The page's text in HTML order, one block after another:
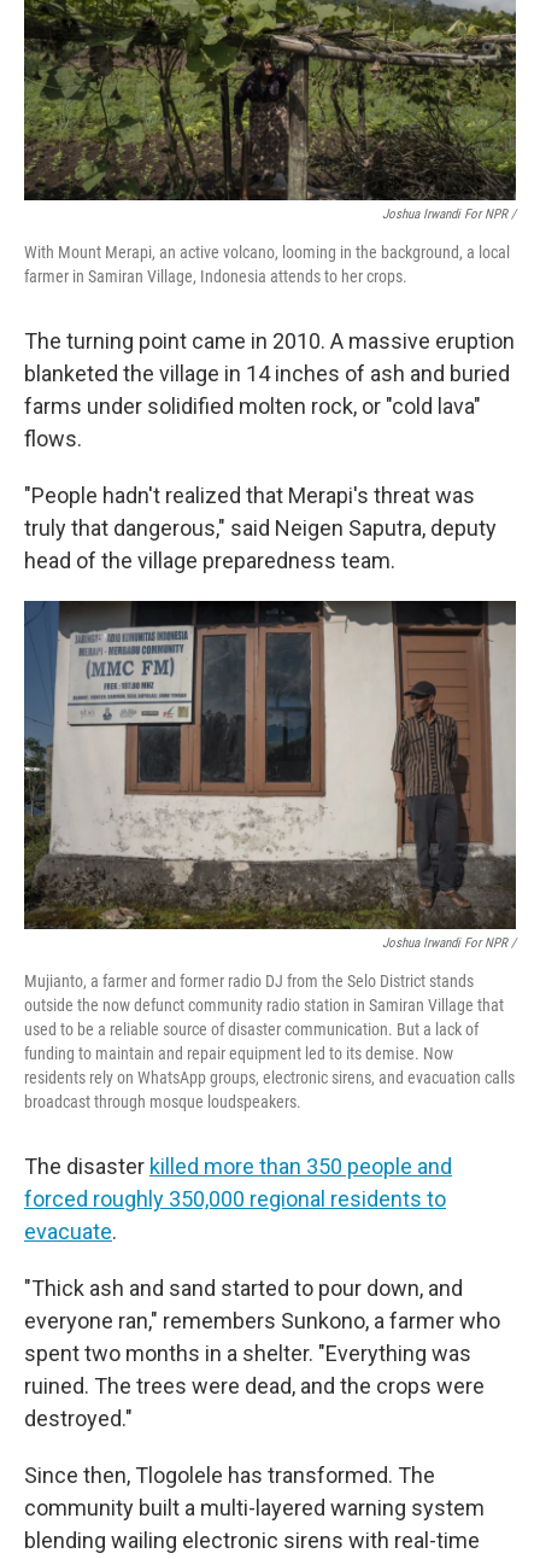
Joshua Irwandi For NPR /
With Mount Merapi, an active volcano, looming in the background, a local
farmer in Samiran Village, Indonesia attends to her crops.
The turning point came in 2010. A massive eruption
blanketed the village in 14 inches of ash and buried
farms under solidified molten rock, or "cold lava"
flows.
"People hadn't realized that Merapi's threat was
truly that dangerous," said Neigen Saputra, deputy
head of the village preparedness team.
Joshua Irwandi For NPR /
Mujianto, a farmer and former radio DJ from the Selo District stands
outside the now defunct community radio station in Samiran Village that
used to be a reliable source of disaster communication. But a lack of
funding to maintain and repair equipment led to its demise. Now
residents rely on WhatsApp groups, electronic sirens, and evacuation calls
broadcast through mosque loudspeakers.
The disaster killed more than 350 people and
forced roughly 350,000 regional residents to
evacuate.
"Thick ash and sand started to pour down, and
everyone ran," remembers Sunkono, a farmer who
spent two months in a shelter. "Everything was
ruined. The trees were dead, and the crops were
destroyed."
Since then, Tlogolele has transformed. The
community built a multi-layered warning system
blending wailing electronic sirens with real-time